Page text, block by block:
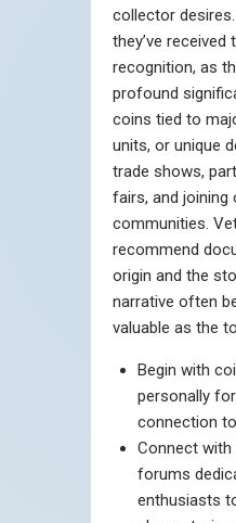
collector
they’ve received
recognition, as
profound
coins tied to
units, or unique
trade shows,
fairs, and joining
communities.
recommend
origin and the
narrative often
valuable as the
Begin with
personally
connection
Connect with
forums
enthusiasts